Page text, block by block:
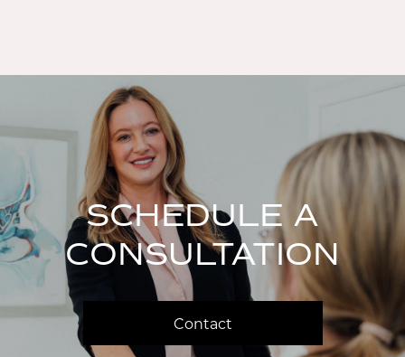
SCHEDULE A
CONSULTATION
Contact